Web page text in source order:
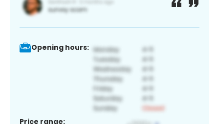
Opening hours:
Price range: